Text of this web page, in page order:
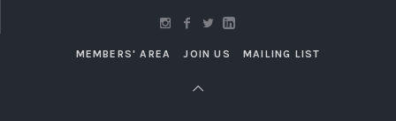
MEMBERS' AREA JOIN US MAILING LIST